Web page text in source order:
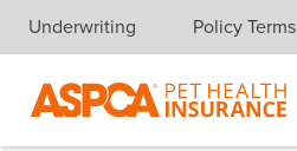
Underwriting Policy Terms